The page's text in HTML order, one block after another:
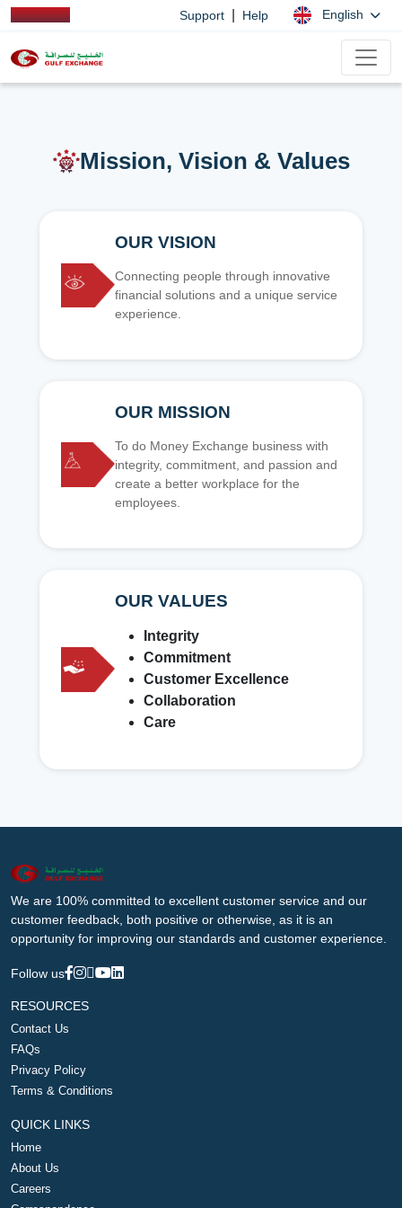
Support Help English
Mission, Vision & Values
OUR VISION
Connecting people through innovative
financial solutions and a unique service
experience.
OUR MISSION
To do Money Exchange business with
integrity, commitment, and passion and
create a better workplace for the
employees.
OUR VALUES
Integrity
Commitment
Customer Excellence
Collaboration
Care
We are 100% committed to excellent customer service and our
customer feedback, both positive or otherwise, as it is an
opportunity for improving our standards and customer experience.
Follow us
RESOURCES
Contact Us
FAQs
Privacy Policy
Terms & Conditions
QUICK LINKS
Home
About Us
Careers